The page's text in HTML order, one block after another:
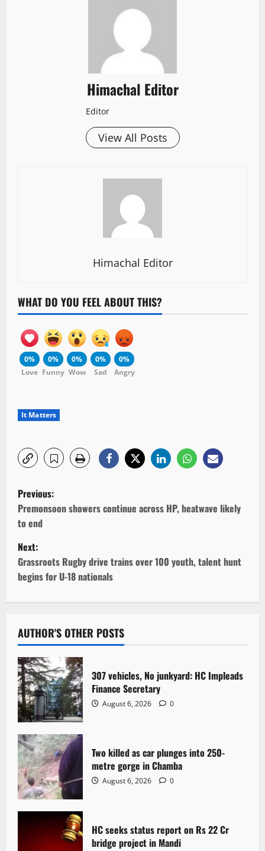
Himachal Editor
Editor
View All Posts
Himachal Editor
WHAT DO YOU FEEL ABOUT THIS?
0%
Love
0%
Funny
0%
Wow
0%
Sad
0%
Angry
It Matters
P
o
s
t
n
v
i
g
a
t
i
o
n
Previous:
Premonsoon showers continue across HP, heatwave likely
to end
Next:
Grassroots Rugby drive trains over 100 youth, talent hunt
begins for U-18 nationals
AUTHOR'S OTHER POSTS
307 vehicles, No junkyard: HC Impleads
Finance Secretary
August 6, 2026 0
Two killed as car plunges into 250-
metre gorge in Chamba
August 6, 2026 0
HC seeks status report on Rs 22 Cr
bridge project in Mandi